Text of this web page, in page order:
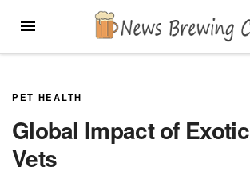
MENU
PET HEALTH
Global Impact of
Vets